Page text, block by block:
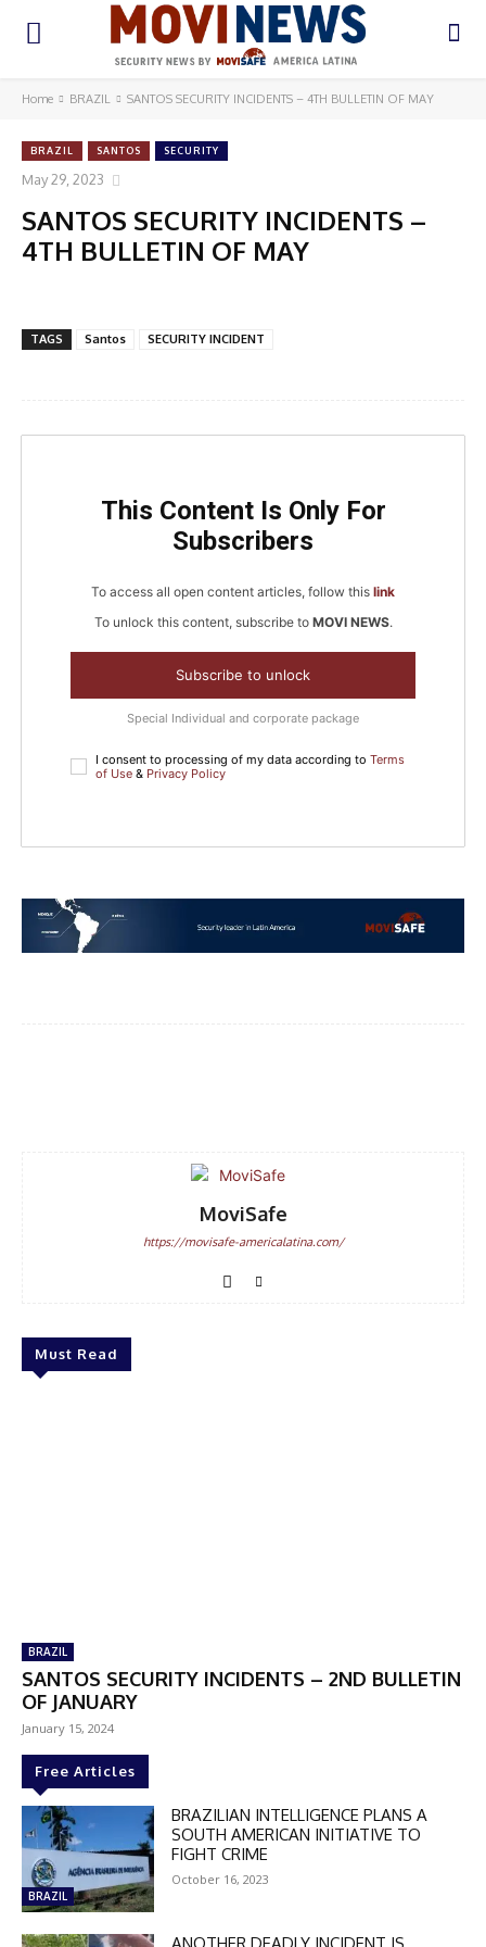
Home BRAZIL SANTOS SECURITY INCIDENTS – 4TH BULLETIN OF MAY
BRAZIL SANTOS SECURITY
May 29, 2023
SANTOS SECURITY INCIDENTS –
4TH BULLETIN OF MAY
TAGS Santos SECURITY INCIDENT
This Content Is Only For
Subscribers
To access all open content articles, follow this link
To unlock this content, subscribe to MOVI NEWS.
Subscribe to unlock
Special Individual and corporate package
I consent to processing of my data according to Terms
of Use & Privacy Policy
MoviSafe
https://movisafe-americalatina.com/
Must Read
BRAZIL
SANTOS SECURITY INCIDENTS – 2ND BULLETIN
OF JANUARY
January 15, 2024
Free Articles
BRAZIL
BRAZILIAN INTELLIGENCE PLANS A
SOUTH AMERICAN INITIATIVE TO
FIGHT CRIME
October 16, 2023